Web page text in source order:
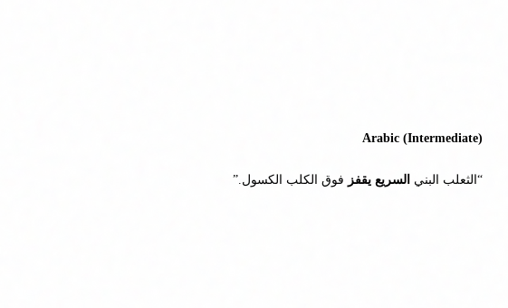
Arabic (Intermediate)
“الثعلب البني السريع يقفز فوق الكلب الكسول.”